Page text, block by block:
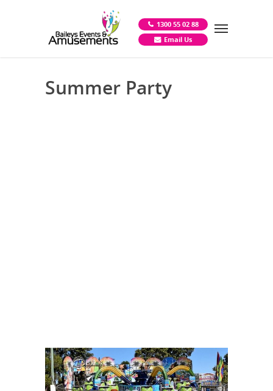
1300 55 02 88
Email Us
Summer Party